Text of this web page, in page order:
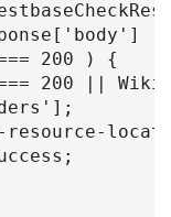
200 ) {
200 ||
resource-